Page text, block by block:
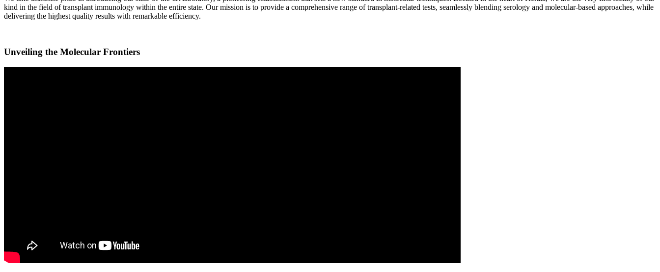
kind in the field of transplant immunology within the entire state. Our mission is to provide a comprehensive range of transplant-related tests, seamlessly blending serology and molecular-based approaches, while
delivering the highest quality results with remarkable efficiency.
Unveiling the Molecular Frontiers